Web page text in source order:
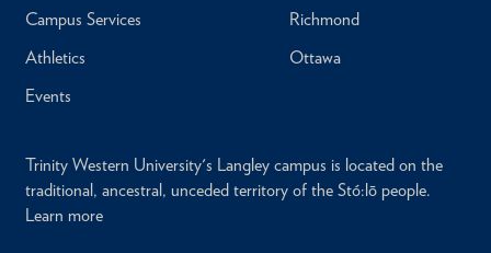
Campus Services
Athletics
Events
Richmond
Ottawa
Trinity Western University's Langley campus is located on the
traditional, ancestral, unceded territory of the Stó:lō people.
Learn more